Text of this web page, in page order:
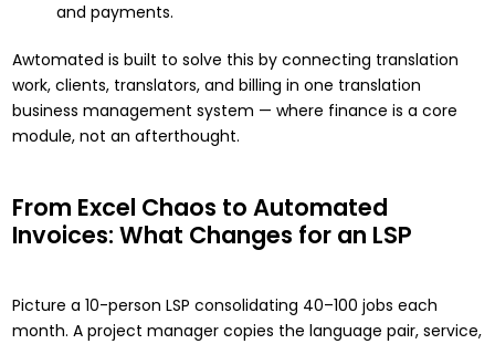
and payments.
Awtomated is built to solve this by connecting translation
work, clients, translators, and billing in one translation
business management system — where finance is a core
module, not an afterthought.
From Excel Chaos to Automated
Invoices: What Changes for an LSP
Picture a 10-person LSP consolidating 40–100 jobs each
month. A project manager copies the language pair, service,